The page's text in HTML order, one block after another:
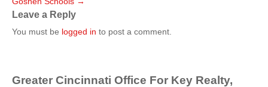
Leave a Reply
You must be logged in to post a comment.
Greater Cincinnati Office For Key Realty,